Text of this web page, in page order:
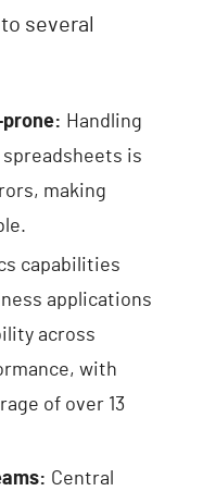
several
Handling
spreadsheets is
making
capabilities
applications
across
with
of over 13
Central